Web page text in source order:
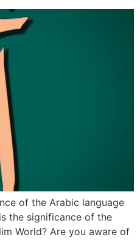
of the Arabic language
the significance of the
World? Are you aware of